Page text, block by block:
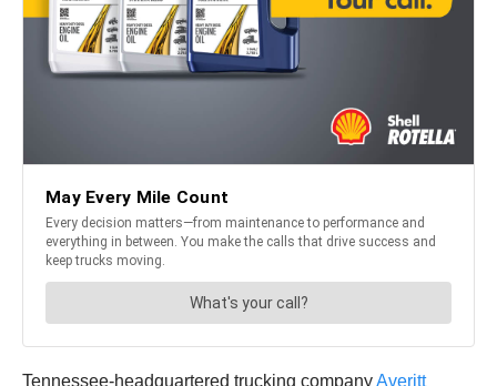
Tennessee-headquartered trucking companyAveritt